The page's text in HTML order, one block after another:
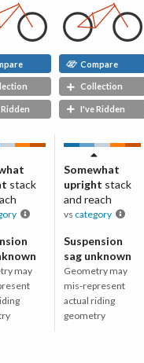
Compare
Collection
I've Ridden
stack
may
Somewhat
upright stack
and reach
vs category
Suspension
sag unknown
Geometry may
mis-represent
actual riding
geometry